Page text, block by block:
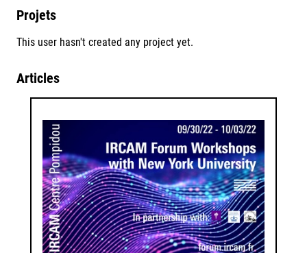
Projets
This user hasn't created any project yet.
Articles